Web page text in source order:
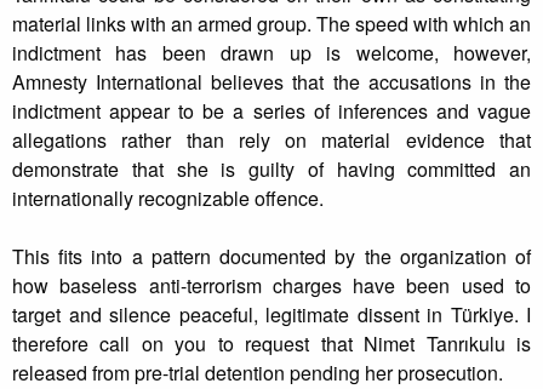
material links with an armed group. The speed with which an
indictment has been drawn up is welcome, however,
Amnesty International believes that the accusations in the
indictment appear to be a series of inferences and vague
allegations rather than rely on material evidence that
demonstrate that she is guilty of having committed an
internationally recognizable offence.
This fits into a pattern documented by the organization of
how baseless anti-terrorism charges have been used to
target and silence peaceful, legitimate dissent in Türkiye. I
therefore call on you to request that Nimet Tanrıkulu is
released from pre-trial detention pending her prosecution.